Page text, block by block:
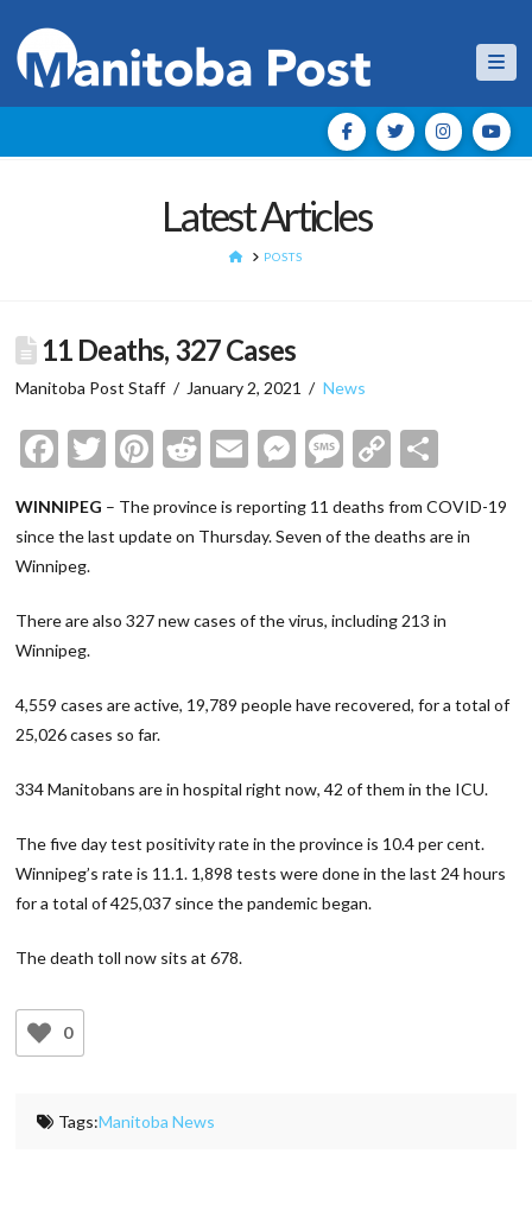
Latest Articles
HOMEPOSTS
11 Deaths, 327 Cases
Manitoba Post Staff January 2, 2021 News
Facebook
Twitter
Pinterest
Reddit
EmailMessenger
Message
Copy
WINNIPEG – The province is reporting 11 deaths from COVID-19
since the last update on Thursday. Seven of the deaths are in
Winnipeg.
There are also 327 new cases of the virus, including 213 in
Winnipeg.
4,559 cases are active, 19,789 people have recovered, for a total of
25,026 cases so far.
334 Manitobans are in hospital right now, 42 of them in the ICU.
The five day test positivity rate in the province is 10.4 per cent.
Winnipeg’s rate is 11.1. 1,898 tests were done in the last 24 hours
for a total of 425,037 since the pandemic began.
The death toll now sits at 678.
0
Tags:Manitoba News